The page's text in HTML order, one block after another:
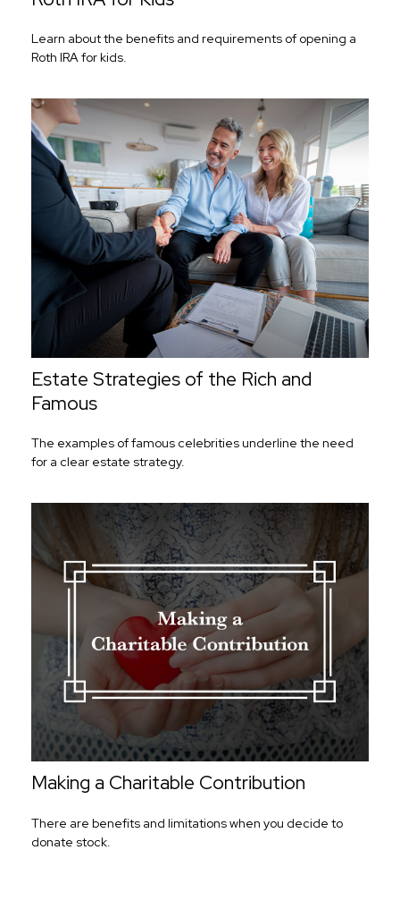
Learn about the benefits and requirements of opening a
Roth IRA for kids.
Estate Strategies of the Rich and
Famous
The examples of famous celebrities underline the need
for a clear estate strategy.
Making a Charitable Contribution
There are benefits and limitations when you decide to
donate stock.